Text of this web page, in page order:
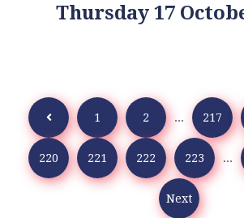
Thursday 17
1 2 ... 217
220 221 222 223 ...
Next